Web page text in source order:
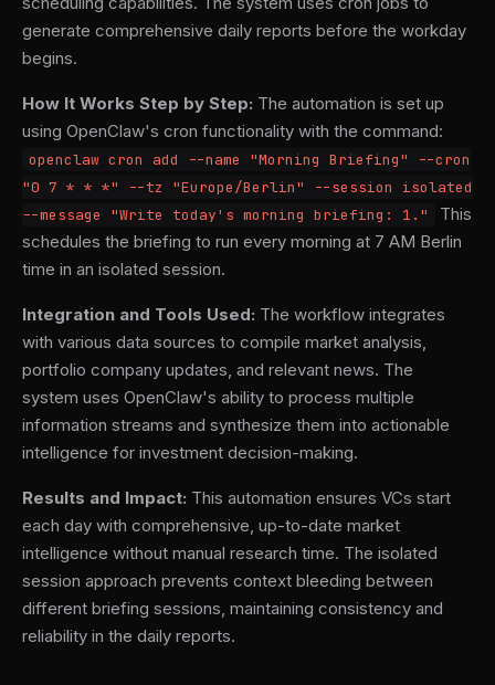
generate comprehensive daily reports before the workday
begins.
How It Works Step by Step: The automation is set up
using OpenClaw's cron functionality with the command:
openclaw cron add --name "Morning Briefing" --cron
"0 7 * * *" --tz "Europe/Berlin" --session isolated
--message "Write today's morning briefing: 1."
This
schedules the briefing to run every morning at 7 AM Berlin
time in an isolated session.
Integration and Tools Used: The workflow integrates
with various data sources to compile market analysis,
portfolio company updates, and relevant news. The
system uses OpenClaw's ability to process multiple
information streams and synthesize them into actionable
intelligence for investment decision-making.
Results and Impact: This automation ensures VCs start
each day with comprehensive, up-to-date market
intelligence without manual research time. The isolated
session approach prevents context bleeding between
different briefing sessions, maintaining consistency and
reliability in the daily reports.